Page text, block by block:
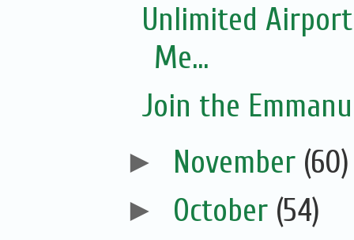
Unlimited
Me...
Join the
► November (60)
► October (54)